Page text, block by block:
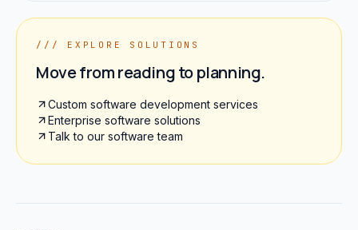
/// EXPLORE SOLUTIONS
Move from reading to planning.
Custom software development services
Enterprise software solutions
Talk to our software team